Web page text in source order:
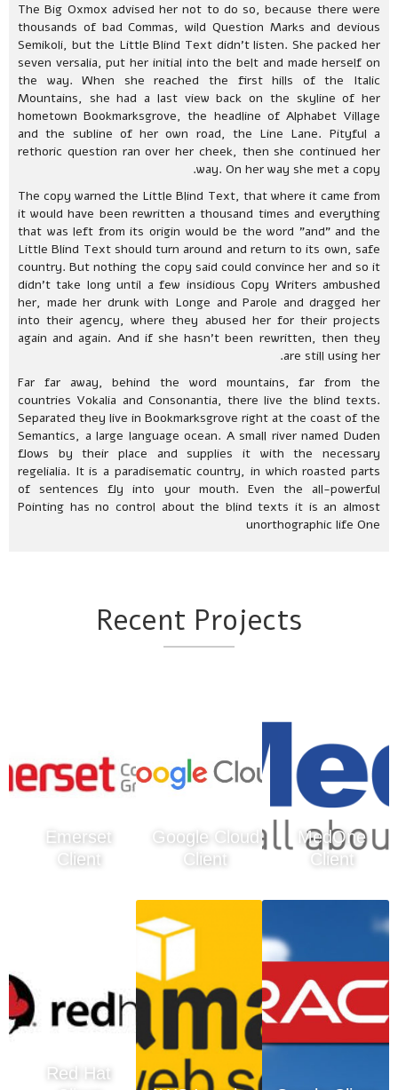
The Big Oxmox advised her not to do so, because there were
thousands of bad Commas, wild Question Marks and devious
Semikoli, but the Little Blind Text didn’t listen. She packed her
seven versalia, put her initial into the belt and made herself on
the way. When she reached the first hills of the Italic
Mountains, she had a last view back on the skyline of her
hometown Bookmarksgrove, the headline of Alphabet Village
and the subline of her own road, the Line Lane. Pityful a
rethoric question ran over her cheek, then she continued her
way. On her way she met a copy.
The copy warned the Little Blind Text, that where it came from
it would have been rewritten a thousand times and everything
that was left from its origin would be the word "and" and the
Little Blind Text should turn around and return to its own, safe
country. But nothing the copy said could convince her and so it
didn’t take long until a few insidious Copy Writers ambushed
her, made her drunk with Longe and Parole and dragged her
into their agency, where they abused her for their projects
again and again. And if she hasn’t been rewritten, then they
are still using her.
Far far away, behind the word mountains, far from the
countries Vokalia and Consonantia, there live the blind texts.
Separated they live in Bookmarksgrove right at the coast of the
Semantics, a large language ocean. A small river named Duden
flows by their place and supplies it with the necessary
regelialia. It is a paradisematic country, in which roasted parts
of sentences fly into your mouth. Even the all-powerful
Pointing has no control about the blind texts it is an almost
unorthographic life One
Recent Projects
Emerset
Client
Google Cloud
Client
MedOne
Client
Red Hat